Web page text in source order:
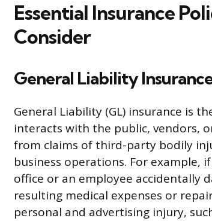
Essential Insurance
Consider
General Liability
General Liability (GL) insurance is
interacts with the public, vendors,
from claims of third-party bodily
business operations. For example,
office or an employee accidentally
resulting medical expenses or
personal and advertising injury,